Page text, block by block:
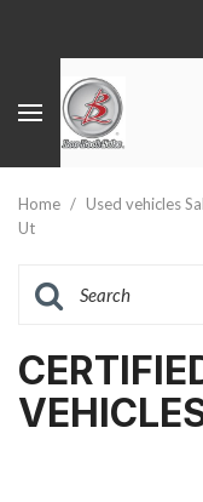
Home / Used vehicles
Ut